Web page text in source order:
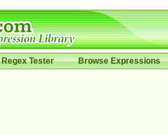
Regex Tester Browse Expressions